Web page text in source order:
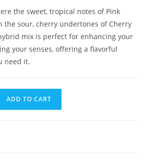
the sweet, tropical notes of Pink
the sour, cherry undertones of Cherry
mix is perfect for enhancing your
your senses, offering a flavorful
need it.
ADD TO CART